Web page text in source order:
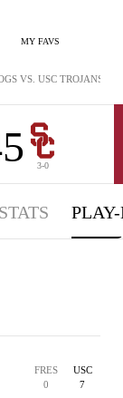
MY FAVS
VS. USC TROJANS -
3-0
FRES
0
USC
7